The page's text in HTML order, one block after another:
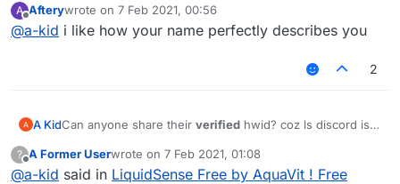
A
Offline
Afterywrote on 7 Feb 2021, 00:56
last edited by
@a-kid i like how your name perfectly describes you
2
A KidCan anyone share their verified hwid? coz ls discord is
?
Offline
A Former Userwrote on 7 Feb 2021, 01:08
last edited by
@a-kid said in LiquidSense Free by AquaVit ! Free